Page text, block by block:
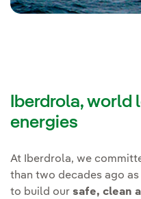
Iberdrola, world
energies
At Iberdrola, we
than two decades ago
to build our safe, clean